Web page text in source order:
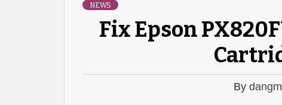
NEWS
Fix Epson
By